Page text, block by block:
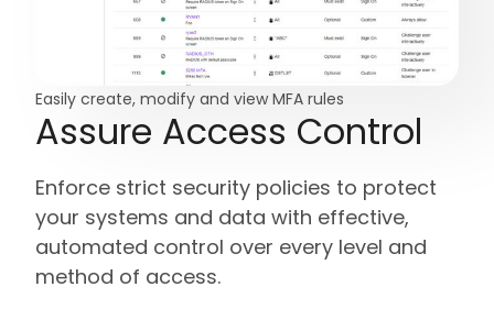
Assure Access Control
Enforce strict security policies to protect
your systems and data with effective,
automated control over every level and
method of access.
Easily create, modify and view MFA rules